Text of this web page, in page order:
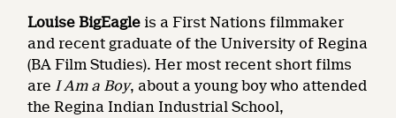
Louise BigEagle is a First Nations filmmaker
and recent graduate of the University of Regina
(BA Film Studies). Her most recent short films
are I Am a Boy, about a young boy who attended
the Regina Indian Industrial School,